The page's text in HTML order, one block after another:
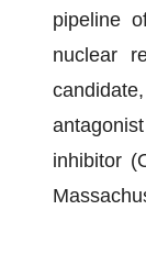
pipeline
nuclear
inhibitor